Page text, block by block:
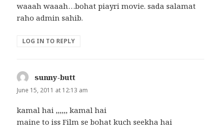
waaah waaah…bohat piayri movie. sada salamat
raho admin sahib.
LOG IN TO REPLY
sunny-butt
June 15, 2011 at 12:13 am
kamal hai ,,,,,, kamal hai
maine to iss Film se bohat kuch seekha hai